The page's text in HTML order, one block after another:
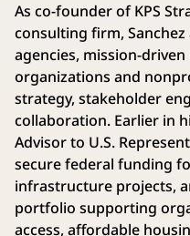
As co-founder of KPS
consulting firm,
agencies, mission-
organizations and
strategy, stakeholder
collaboration. Earlier in
Advisor to U.S.
secure federal funding
infrastructure projects,
portfolio supporting
access, affordable